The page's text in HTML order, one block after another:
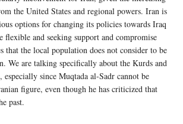
the United States and regional powers. Iran is
options for changing its policies towards Iraq
flexible and seeking support and compromise
that the local population does not consider to be
We are talking specifically about the Kurds and
especially since Muqtada al-Sadr cannot be
figure, even though he has criticized that
past.